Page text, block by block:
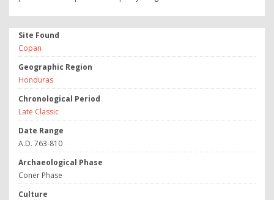
Site Found
Copan
Geographic Region
Honduras
Chronological Period
Late Classic
Date Range
A.D. 763-810
Archaeological Phase
Coner Phase
Culture